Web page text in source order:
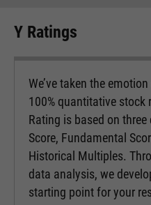
Y Ratings
We’ve taken the
100% quantitative stock
Rating is based on
Score, Fundamental
Historical Multiples.
data analysis, we
starting point for your